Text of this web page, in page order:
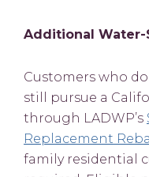
Additional
Customers who
still pursue a
through LADWP’s
Replacement
family residential